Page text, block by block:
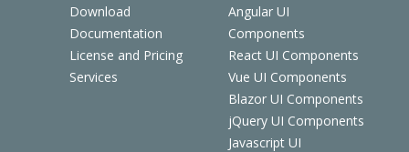
Download
Documentation
License and Pricing
Services
Angular UI
Components
React UI Components
Vue UI Components
Blazor UI Components
jQuery UI Components
Javascript UI